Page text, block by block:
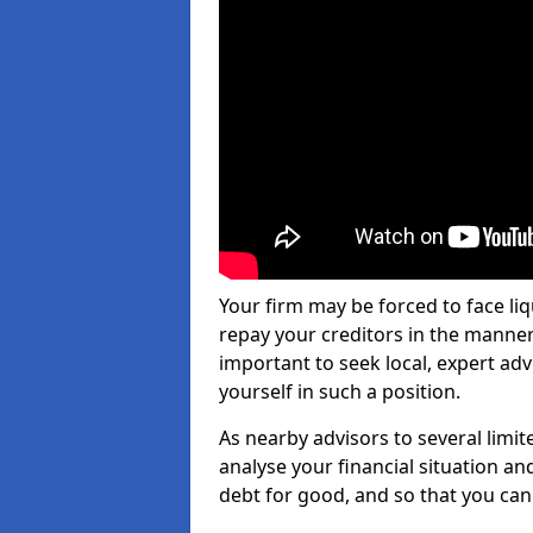
Your firm may be forced to face
repay your creditors in the
important to seek local, expert
yourself in such a position.
As nearby advisors to several
analyse your financial situation
debt for good, and so that you